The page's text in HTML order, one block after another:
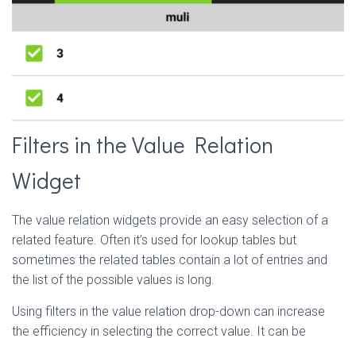
Filters in the Value Relation
Widget
The value relation widgets provide an easy selection of a
related feature. Often it’s used for lookup tables but
sometimes the related tables contain a lot of entries and
the list of the possible values is long.
Using filters in the value relation drop-down can increase
the efficiency in selecting the correct value. It can be